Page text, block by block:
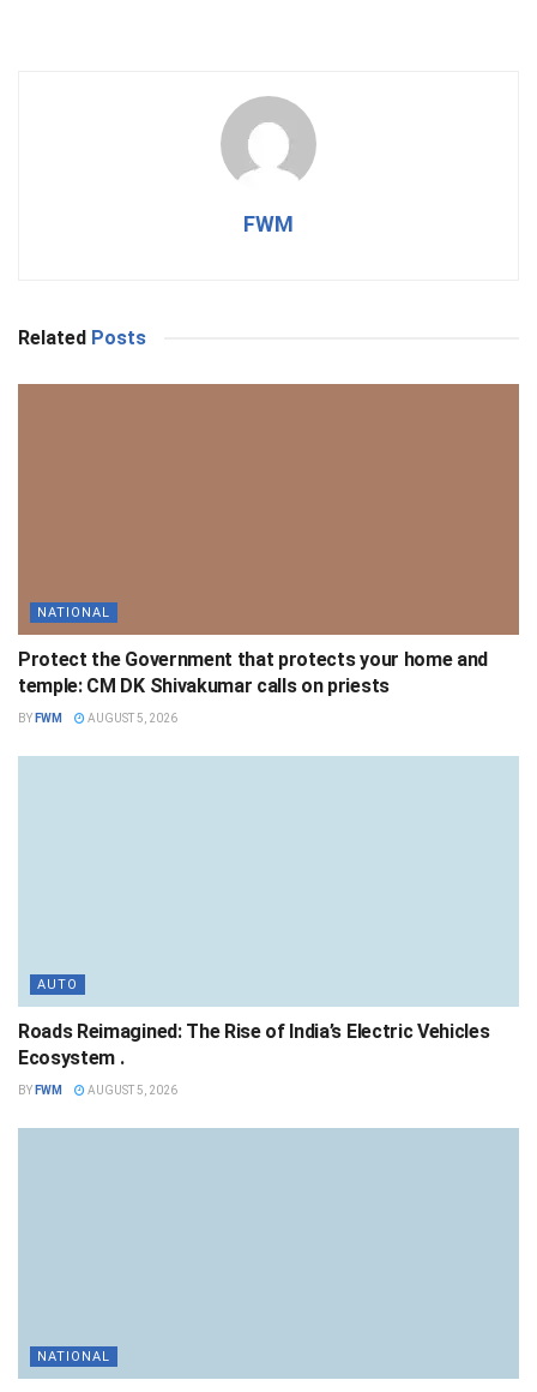
FWM
Related Posts
NATIONAL
Protect the Government that protects your home and
temple: CM DK Shivakumar calls on priests
BY FWM AUGUST 5, 2026
AUTO
Roads Reimagined: The Rise of India’s Electric Vehicles
Ecosystem .
BY FWM AUGUST 5, 2026
NATIONAL